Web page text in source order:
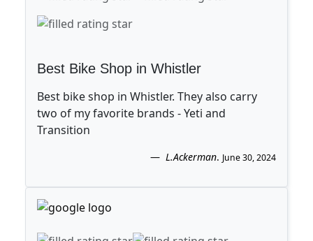
Best Bike Shop in Whistler
Best bike shop in Whistler. They also carry
two of my favorite brands - Yeti and
Transition
L.Ackerman. June 30, 2024